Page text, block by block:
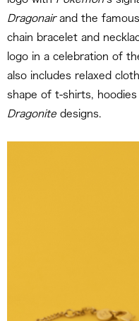
Dragonairand the famous
chain bracelet and
logo in a celebration of
also includes relaxed
shape of t-shirts,
Dragonite designs.